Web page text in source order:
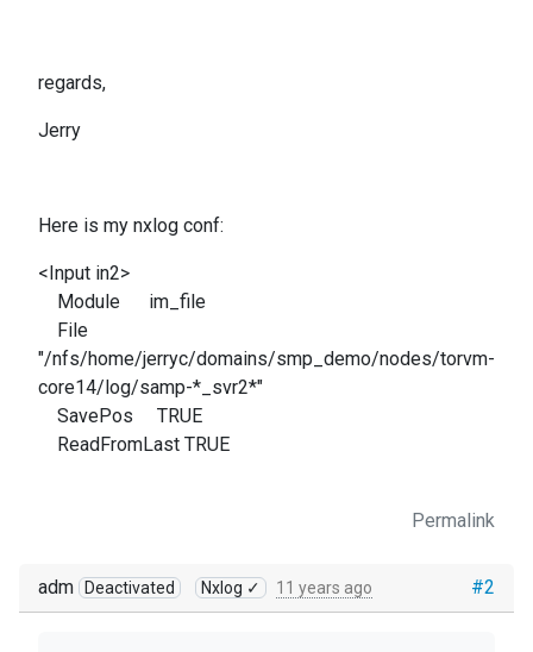
regards,
Jerry
Here is my nxlog conf:
<Input in2>
Module im_file
File
"/nfs/home/jerryc/domains/smp_demo/nodes/torvm-
core14/log/samp-*_svr2*"
SavePos TRUE
ReadFromLast TRUE
Permalink
#2
adm Deactivated Nxlog ✓ 11 years ago